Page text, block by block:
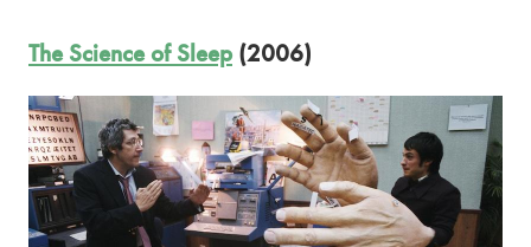
The Science of Sleep (2006)